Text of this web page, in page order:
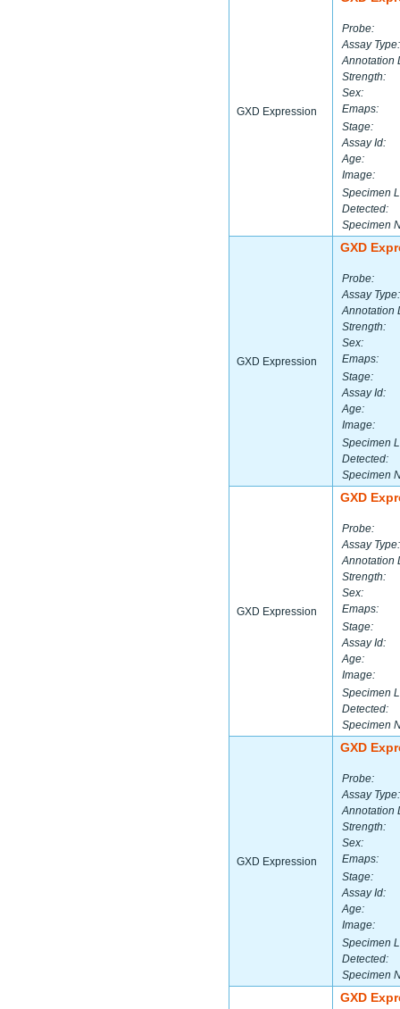
GXD Expression
Probe:
Assay Type:
Annotation
Strength:
Sex:
Emaps:
Stage:
Assay Id:
Age:
Image:
Specimen
Detected:
Specimen
GXD Expression
GXD
Probe:
Assay Type:
Annotation
Strength:
Sex:
Emaps:
Stage:
Assay Id:
Age:
Image:
Specimen
Detected:
Specimen
GXD Expression
GXD
Probe:
Assay Type:
Annotation
Strength:
Sex:
Emaps:
Stage:
Assay Id:
Age:
Image:
Specimen
Detected:
Specimen
GXD Expression
GXD
Probe:
Assay Type:
Annotation
Strength:
Sex:
Emaps:
Stage:
Assay Id:
Age:
Image:
Specimen
Detected:
Specimen
GXD